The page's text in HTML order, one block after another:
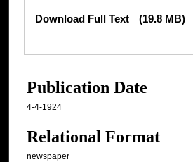
Files
Download Full Text (19.8 MB)
Publication Date
4-4-1924
Relational Format
newspaper